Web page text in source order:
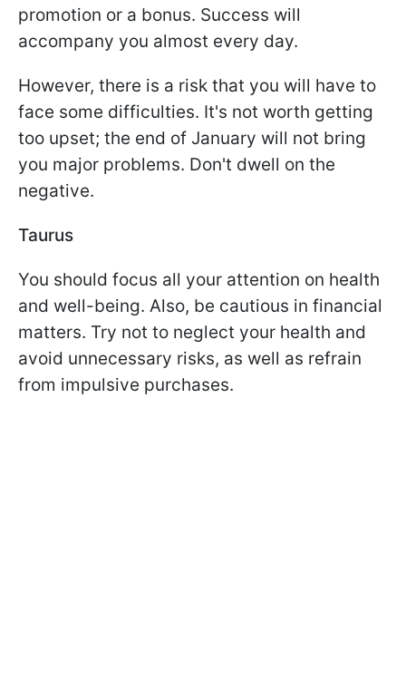
promotion or a bonus. Success will
accompany you almost every day.
However, there is a risk that you will have to
face some difficulties. It's not worth getting
too upset; the end of January will not bring
you major problems. Don't dwell on the
negative.
Taurus
You should focus all your attention on health
and well-being. Also, be cautious in financial
matters. Try not to neglect your health and
avoid unnecessary risks, as well as refrain
from impulsive purchases.